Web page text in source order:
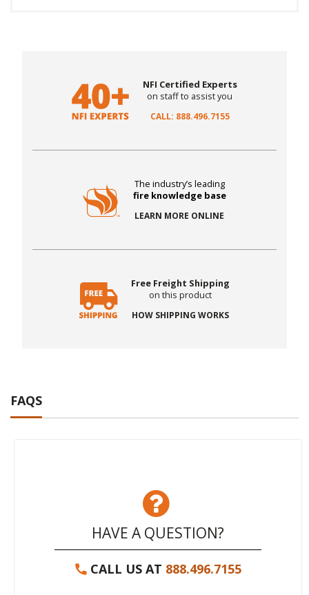
NFI Certified Experts
on staff to assist you
CALL: 888.496.7155
The industry’s leading
fire knowledge base
LEARN MORE ONLINE
Free Freight Shipping
on this product
HOW SHIPPING WORKS
FAQS
HAVE A QUESTION?
CALL US AT 888.496.7155